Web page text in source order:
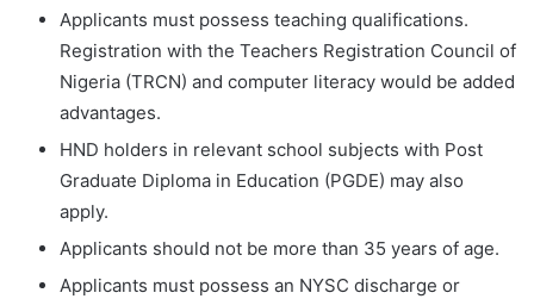
Applicants must possess teaching qualifications.
Registration with the Teachers Registration Council of
Nigeria (TRCN) and computer literacy would be added
advantages.
HND holders in relevant school subjects with Post
Graduate Diploma in Education (PGDE) may also
apply.
Applicants should not be more than 35 years of age.
Applicants must possess an NYSC discharge or